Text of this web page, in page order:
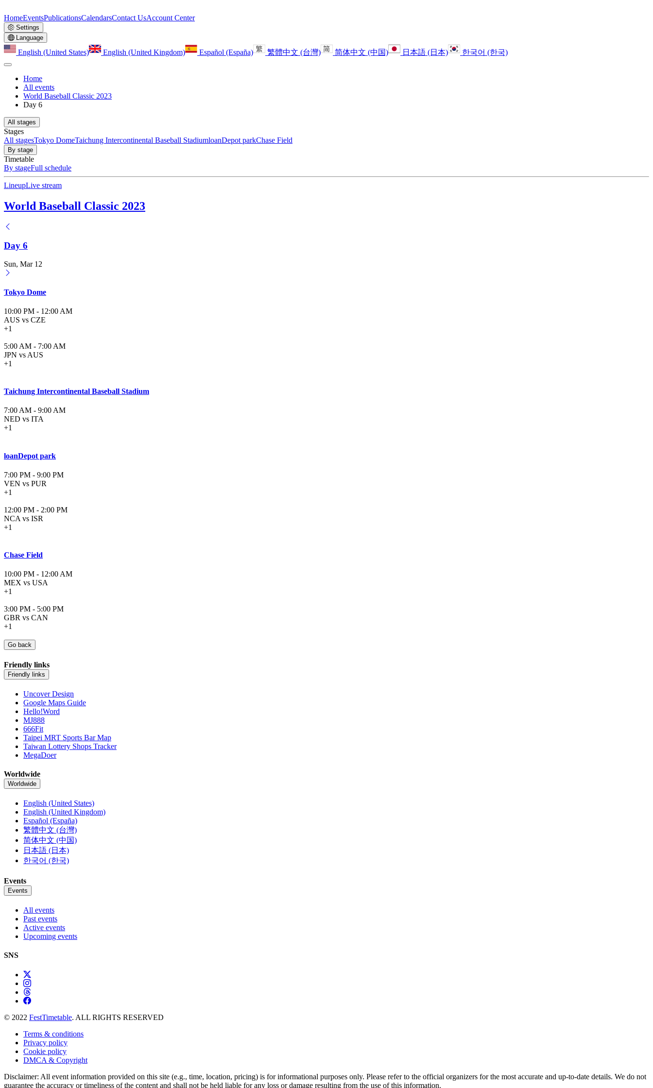
HomeEventsPublicationsCalendarsContact UsAccount Center
Settings
Language
English (United States) English (United Kingdom) Español (España) 繁體中文 (台灣) 简体中文 (中国) 日本語 (日本) 한국어 (한국)
Home
All events
World Baseball Classic 2023
Day 6
All stages
Stages
All stagesTokyo DomeTaichung Intercontinental Baseball StadiumloanDepot parkChase Field
By stage
Timetable
By stageFull schedule
LineupLive stream
World Baseball Classic 2023
Day 6
Sun, Mar 12
Tokyo Dome
10:00 PM - 12:00 AM
AUS vs CZE
+1
5:00 AM - 7:00 AM
JPN vs AUS
+1
Taichung Intercontinental Baseball Stadium
7:00 AM - 9:00 AM
NED vs ITA
+1
loanDepot park
7:00 PM - 9:00 PM
VEN vs PUR
+1
12:00 PM - 2:00 PM
NCA vs ISR
+1
Chase Field
10:00 PM - 12:00 AM
MEX vs USA
+1
3:00 PM - 5:00 PM
GBR vs CAN
+1
Go back
Friendly links
Friendly links
Uncover Design
Google Maps Guide
Hello!Word
MJ888
666Fit
Taipei MRT Sports Bar Map
Taiwan Lottery Shops Tracker
MegaDoer
Worldwide
Worldwide
English (United States)
English (United Kingdom)
Español (España)
繁體中文 (台灣)
简体中文 (中国)
日本語 (日本)
한국어 (한국)
Events
Events
All events
Past events
Active events
Upcoming events
SNS
© 2022 FestTimetable. ALL RIGHTS RESERVED
Terms & conditions
Privacy policy
Cookie policy
DMCA & Copyright
Disclaimer: All event information provided on this site (e.g., time, location, pricing) is for informational purposes only. Please refer to the official organizers for the most accurate and up-to-date details. We do not
guarantee the accuracy or timeliness of the content and shall not be held liable for any loss or damage resulting from the use of this information.